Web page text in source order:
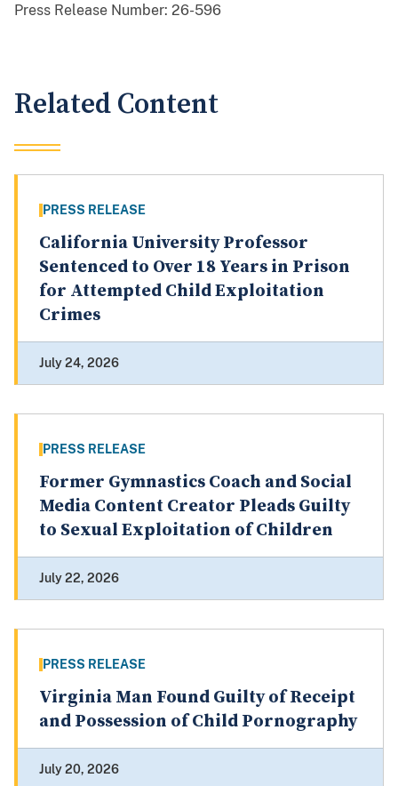
Press Release Number: 26-596
Related Content
PRESS RELEASE
California University Professor
Sentenced to Over 18 Years in Prison
for Attempted Child Exploitation
Crimes
July 24, 2026
PRESS RELEASE
Former Gymnastics Coach and Social
Media Content Creator Pleads Guilty
to Sexual Exploitation of Children
July 22, 2026
PRESS RELEASE
Virginia Man Found Guilty of Receipt
and Possession of Child Pornography
July 20, 2026